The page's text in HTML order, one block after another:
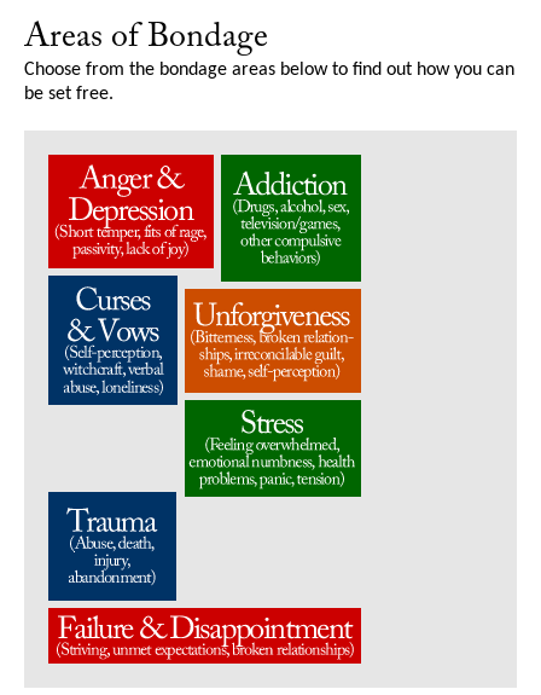
Areas of Bondage
Choose from the bondage areas below to find out how you can
be set free.